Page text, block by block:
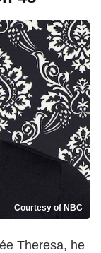
Courtesy of NBC
Theresa, he